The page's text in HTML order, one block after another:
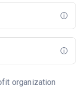
organization